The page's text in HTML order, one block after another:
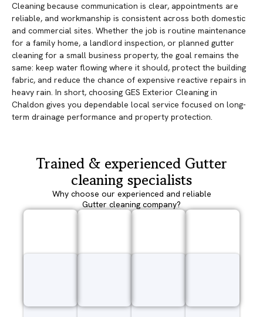
Cleaning because communication is clear, appointments are
reliable, and workmanship is consistent across both domestic
and commercial sites. Whether the job is routine maintenance
for a family home, a landlord inspection, or planned gutter
cleaning for a small business property, the goal remains the
same: keep water flowing where it should, protect the building
fabric, and reduce the chance of expensive reactive repairs in
heavy rain. In short, choosing GES Exterior Cleaning in
Chaldon gives you dependable local service focused on long-
term drainage performance and property protection.
Trained & experienced Gutter
cleaning specialists
Why choose our experienced and reliable
Gutter cleaning company?